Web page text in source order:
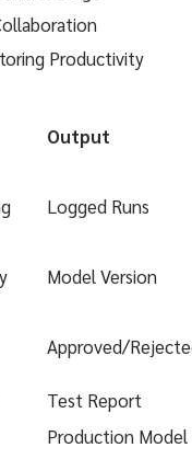
Productivity
Output
Logged Runs
Model Version
Approved/
Test Report
Production Model